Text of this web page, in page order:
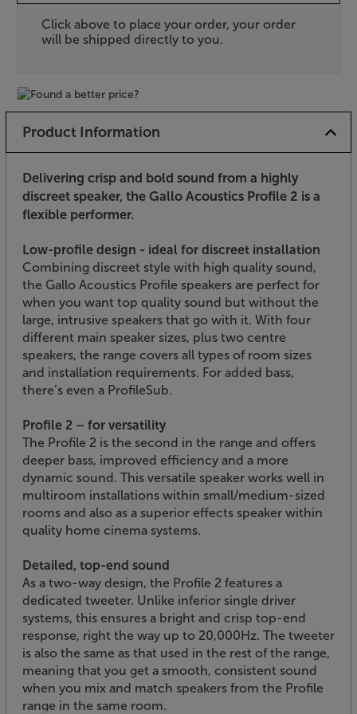
Click above to place your order, your order
will be shipped directly to you.
Product Information
Delivering crisp and bold sound from a highly
discreet speaker, the Gallo Acoustics Profile 2 is a
flexible performer.
Low-profile design - ideal for discreet installation
Combining discreet style with high quality sound,
the Gallo Acoustics Profile speakers are perfect for
when you want top quality sound but without the
large, intrusive speakers that go with it. With four
different main speaker sizes, plus two centre
speakers, the range covers all types of room sizes
and installation requirements. For added bass,
there’s even a ProfileSub.
Profile 2 – for versatility
The Profile 2 is the second in the range and offers
deeper bass, improved efficiency and a more
dynamic sound. This versatile speaker works well in
multiroom installations within small/medium-sized
rooms and also as a superior effects speaker within
quality home cinema systems.
Detailed, top-end sound
As a two-way design, the Profile 2 features a
dedicated tweeter. Unlike inferior single driver
systems, this ensures a bright and crisp top-end
response, right the way up to 20,000Hz. The tweeter
is also the same as that used in the rest of the range,
meaning that you get a smooth, consistent sound
when you mix and match speakers from the Profile
range in the same room.